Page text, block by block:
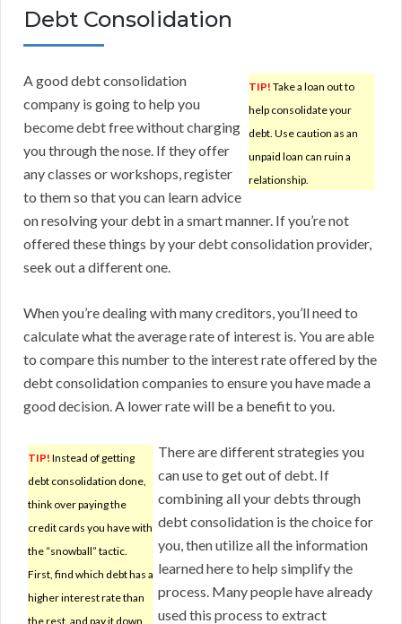
Debt Consolidation
TIP! Take a loan out to
help consolidate your
debt. Use caution as an
unpaid loan can ruin a
relationship.
A good debt consolidation
company is going to help you
become debt free without charging
you through the nose. If they offer
any classes or workshops, register
to them so that you can learn advice
on resolving your debt in a smart manner. If you’re not
offered these things by your debt consolidation provider,
seek out a different one.
When you’re dealing with many creditors, you’ll need to
calculate what the average rate of interest is. You are able
to compare this number to the interest rate offered by the
debt consolidation companies to ensure you have made a
good decision. A lower rate will be a benefit to you.
TIP! Instead of getting
debt consolidation done,
think over paying the
credit cards you have with
the “snowball” tactic.
First, find which debt has a
higher interest rate than
the rest, and pay it down
There are different strategies you
can use to get out of debt. If
combining all your debts through
debt consolidation is the choice for
you, then utilize all the information
learned here to help simplify the
process. Many people have already
used this process to extract